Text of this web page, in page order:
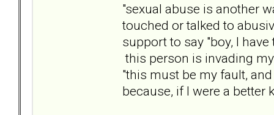
"sexual abuse is another
touched or talked to
support to say "boy, I
this person is invading
"this must be my fault,
because, if I were a better